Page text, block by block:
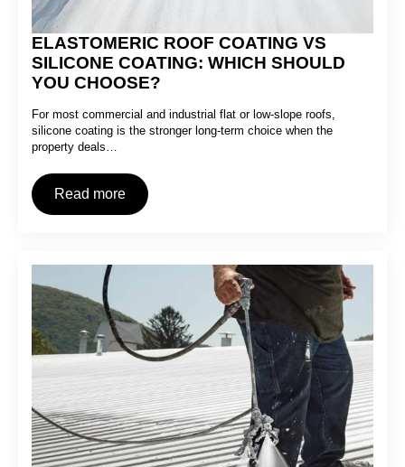
ELASTOMERIC ROOF COATING VS
SILICONE COATING: WHICH SHOULD
YOU CHOOSE?
For most commercial and industrial flat or low-slope roofs,
silicone coating is the stronger long-term choice when the
property deals…
Read more